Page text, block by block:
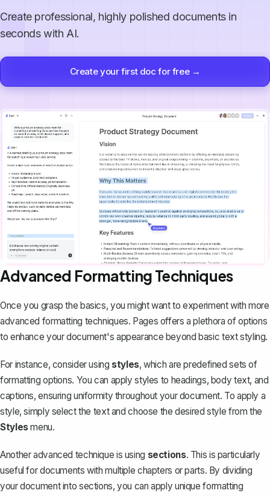
Create professional, highly polished documents in
seconds with AI.
Create your first doc for free →
Advanced Formatting Techniques
Once you grasp the basics, you might want to experiment with more
advanced formatting techniques. Pages offers a plethora of options
to enhance your document's appearance beyond basic text styling.
For instance, consider using styles, which are predefined sets of
formatting options. You can apply styles to headings, body text, and
captions, ensuring uniformity throughout your document. To apply a
style, simply select the text and choose the desired style from the
Stylesmenu.
Another advanced technique is using sections. This is particularly
useful for documents with multiple chapters or parts. By dividing
your document into sections, you can apply unique formatting